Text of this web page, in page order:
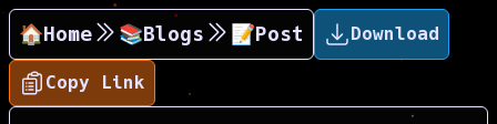
🏠Home 📚Blogs 📝Post Download
Copy Link